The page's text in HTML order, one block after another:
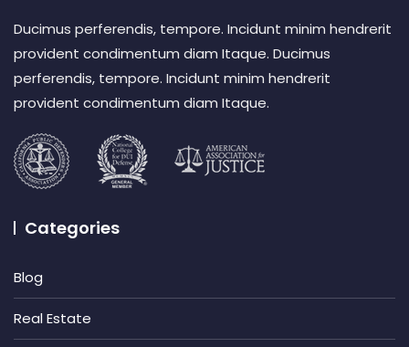
Ducimus perferendis, tempore. Incidunt minim hendrerit
provident condimentum diam Itaque. Ducimus
perferendis, tempore. Incidunt minim hendrerit
provident condimentum diam Itaque.
Categories
Blog
Real Estate